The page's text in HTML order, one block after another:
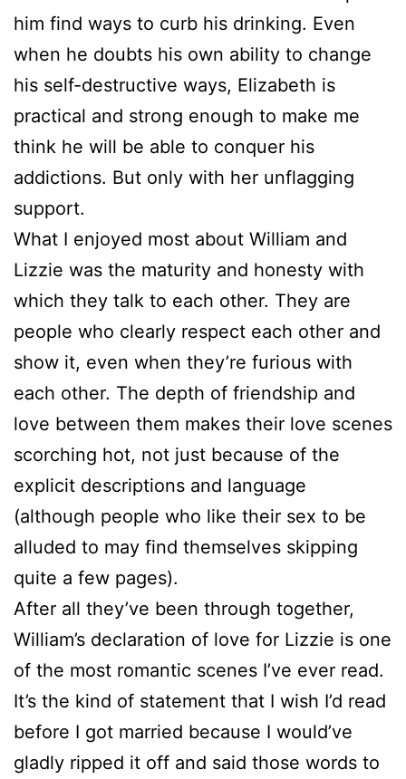
him find ways to curb his drinking. Even
when he doubts his own ability to change
his self-destructive ways, Elizabeth is
practical and strong enough to make me
think he will be able to conquer his
addictions. But only with her unflagging
support.
What I enjoyed most about William and
Lizzie was the maturity and honesty with
which they talk to each other. They are
people who clearly respect each other and
show it, even when they’re furious with
each other. The depth of friendship and
love between them makes their love scenes
scorching hot, not just because of the
explicit descriptions and language
(although people who like their sex to be
alluded to may find themselves skipping
quite a few pages).
After all they’ve been through together,
William’s declaration of love for Lizzie is one
of the most romantic scenes I’ve ever read.
It’s the kind of statement that I wish I’d read
before I got married because I would’ve
gladly ripped it off and said those words to